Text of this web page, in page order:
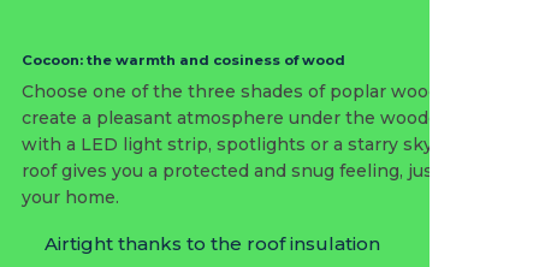
Cocoon: the warmth and cosiness of wood
Choose one of the three shades of poplar wood and
create a pleasant atmosphere under the wooden roof
with a LED light strip, spotlights or a starry sky. A fixed
roof gives you a protected and snug feeling, just like in
your home.
Airtight thanks to the roof insulation